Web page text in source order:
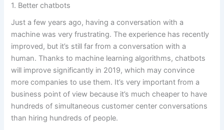
1. Better chatbots
Just a few years ago, having a conversation with a
machine was very frustrating. The experience has recently
improved, but it’s still far from a conversation with a
human. Thanks to machine learning algorithms, chatbots
will improve significantly in 2019, which may convince
more companies to use them. It’s very important from a
business point of view because it’s much cheaper to have
hundreds of simultaneous customer center conversations
than hiring hundreds of people.